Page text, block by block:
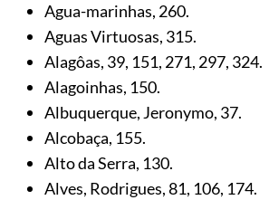
Agua-marinhas, 260.
Aguas Virtuosas, 315.
Alagôas, 39, 151, 271, 297, 324.
Alagoinhas, 150.
Albuquerque, Jeronymo, 37.
Alcobaça, 155.
Alto da Serra, 130.
Alves, Rodrigues,81, 106, 174.